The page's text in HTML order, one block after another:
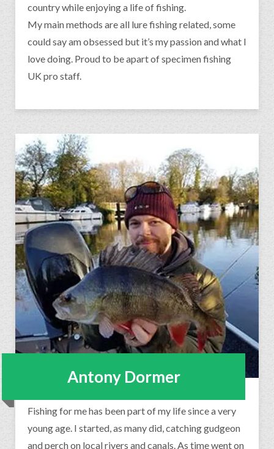
country while enjoying a life of fishing.
My main methods are all lure fishing related, some
could say am obsessed but it’s my passion and what I
love doing. Proud to be apart of specimen fishing
UK pro staff.
Antony Dormer
Fishing for me has been part of my life since a very
young age. I started, as many did, catching gudgeon
and perch on local rivers and canals. As time went on